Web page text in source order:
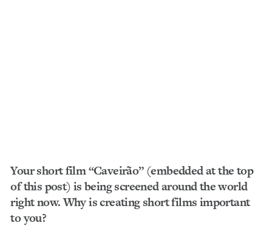
Your short film “Caveirão” (embedded at the top
of this post) is being screened around the world
right now. Why is creating short films important
to you?